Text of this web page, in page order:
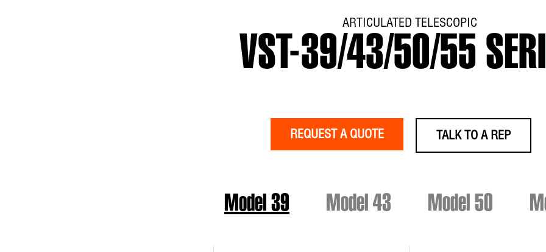
ARTICULATED TELESCOPIC
VST-39/43/50/55
REQUEST A QUOTE TALK TO A REP
Model 39 Model 43 Model 50